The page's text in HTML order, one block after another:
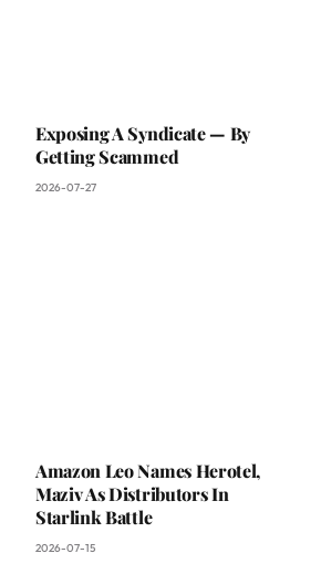
Exposing A Syndicate — By
Getting Scammed
2026-07-27
Amazon Leo Names Herotel,
Maziv As Distributors In
Starlink Battle
2026-07-15